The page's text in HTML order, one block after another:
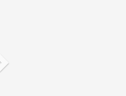
Next